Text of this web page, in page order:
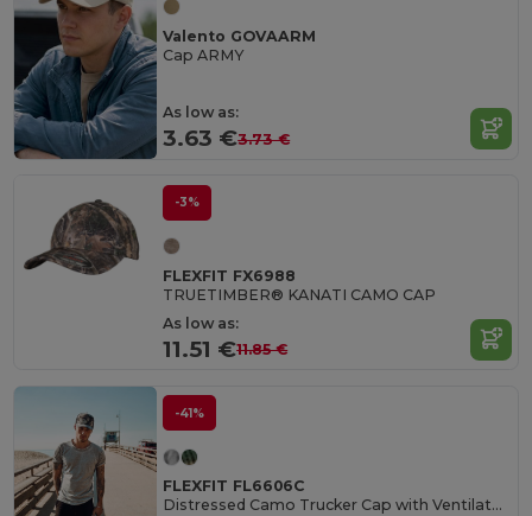
Valento GOVAARM
Cap ARMY
As low as:
3.63 €3.73 €
-3%
FLEXFIT FX6988
TRUETIMBER® KANATI CAMO CAP
As low as:
11.51 €11.85 €
-41%
FLEXFIT FL6606C
Distressed Camo Trucker Cap with Ventilated Back